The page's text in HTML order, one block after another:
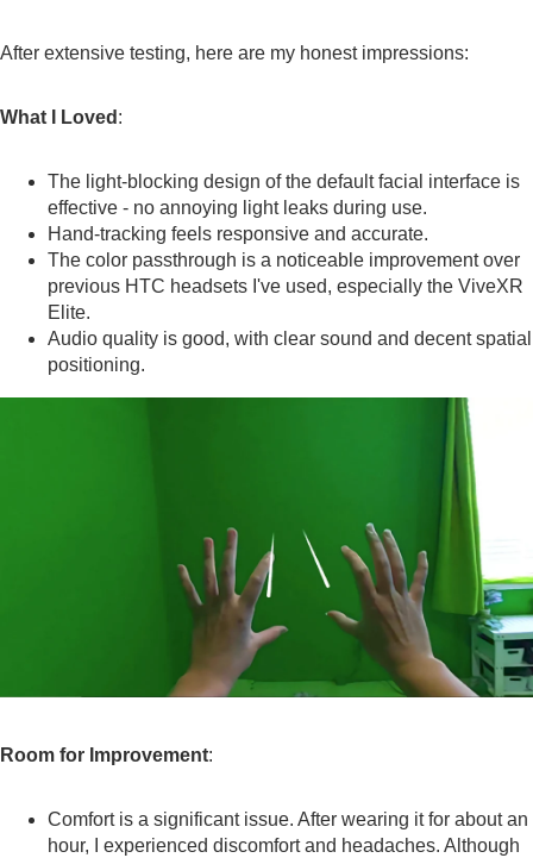
After extensive testing, here are my honest impressions:
What I Loved :
The light-blocking design of the default facial interface is
effective - no annoying light leaks during use.
Hand-tracking feels responsive and accurate.
The color passthrough is a noticeable improvement over
previous HTC headsets I've used, especially the ViveXR
Elite.
Audio quality is good, with clear sound and decent spatial
positioning.
Room for Improvement:
Comfort is a significant issue. After wearing it for about an
hour, I experienced discomfort and headaches. Although